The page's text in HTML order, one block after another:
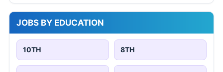
JOBS BY EDUCATION
10TH 8TH